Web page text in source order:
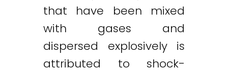
that have been mixed
with gases and
dispersed explosively is
attributed to shock-